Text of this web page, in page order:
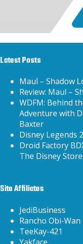
Latest Posts
Maul – Shadow
Review: Maul –
WDFM: Behind
Adventure with
Baxter
Disney Legends
Droid Factory
The Disney
Site Affiliates
JediBusiness
Rancho Obi-Wan
TeeKay-421